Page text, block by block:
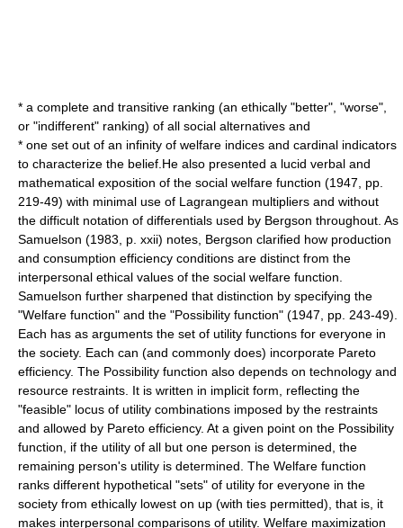
* a complete and transitive ranking (an ethically "better", "worse",
or "indifferent" ranking) of all social alternatives and
* one set out of an infinity of welfare indices and cardinal indicators
to characterize the belief.He also presented a lucid verbal and
mathematical exposition of the social welfare function (1947, pp.
219-49) with minimal use of Lagrangean multipliers and without
the difficult notation of differentials used by Bergson throughout. As
Samuelson (1983, p. xxii) notes, Bergson clarified how production
and consumption efficiency conditions are distinct from the
interpersonal ethical values of the social welfare function.
Samuelson further sharpened that distinction by specifying the
"Welfare function" and the "Possibility function" (1947, pp. 243-49).
Each has as arguments the set of utility functions for everyone in
the society. Each can (and commonly does) incorporate Pareto
efficiency. The Possibility function also depends on technology and
resource restraints. It is written in implicit form, reflecting the
"feasible" locus of utility combinations imposed by the restraints
and allowed by Pareto efficiency. At a given point on the Possibility
function, if the utility of all but one person is determined, the
remaining person's utility is determined. The Welfare function
ranks different hypothetical "sets" of utility for everyone in the
society from ethically lowest on up (with ties permitted), that is, it
makes interpersonal comparisons of utility. Welfare maximization